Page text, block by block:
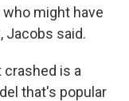
might have
Jacobs said.
crashed is a
that's popular